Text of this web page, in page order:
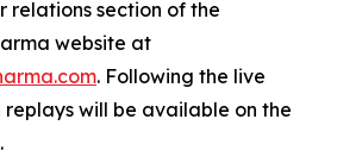
relations section of the
website at
. Following the live
will be available on the